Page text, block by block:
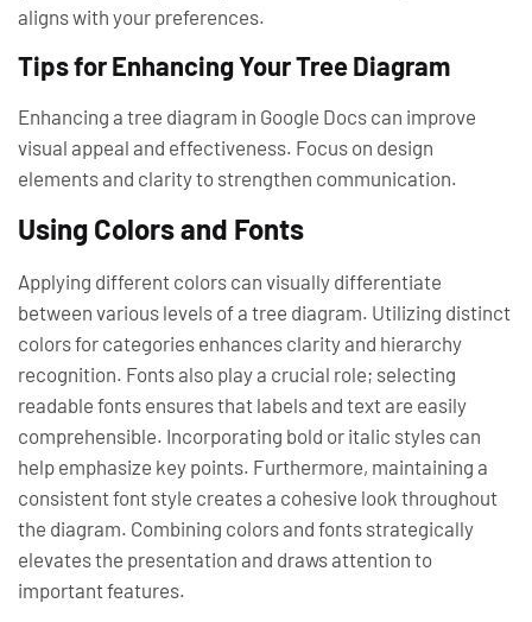
aligns with your preferences.
Tips for Enhancing Your Tree Diagram
Enhancing a tree diagram in Google Docs can improve
visual appeal and effectiveness. Focus on design
elements and clarity to strengthen communication.
Using Colors and Fonts
Applying different colors can visually differentiate
between various levels of a tree diagram. Utilizing distinct
colors for categories enhances clarity and hierarchy
recognition. Fonts also play a crucial role; selecting
readable fonts ensures that labels and text are easily
comprehensible. Incorporating bold or italic styles can
help emphasize key points. Furthermore, maintaining a
consistent font style creates a cohesive look throughout
the diagram. Combining colors and fonts strategically
elevates the presentation and draws attention to
important features.